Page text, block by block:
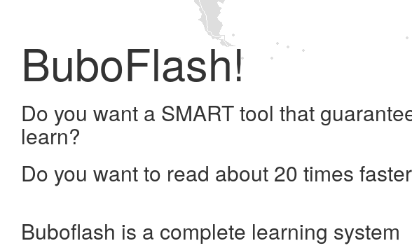
BuboFlash!
Do you want a SMART tool that
learn?
Do you want to read about 20 times
Buboflash is a complete learning system